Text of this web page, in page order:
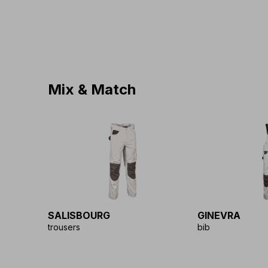
Mix & Match
SALISBOURG
trousers
GINEVRA
bib